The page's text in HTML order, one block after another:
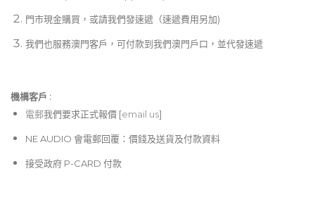
門市現金購買，或請我們發速遞（速遞費用另加)
我們也服務澳門客戶，可付款到我們澳門戶口，並代發速遞
機構客戶 :​
電郵我們要求正式報價 [email us]
NE AUDIO 會電郵回覆：價錢及送貨及付款資料
接受政府 P-CARD 付款